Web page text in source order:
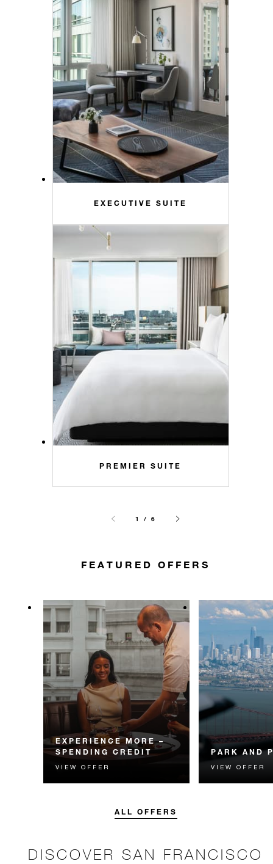
EXECUTIVE SUITE
PREMIER SUITE
1 / 6
FEATURED OFFERS
EXPERIENCE MORE –
SPENDING CREDIT
Experience something
unforgettable with a spending
VIEW OFFER
PARK AND
Valet parking
dining credit
VIEW OFFER
ALL OFFERS
DISCOVER SAN FRANCISCO